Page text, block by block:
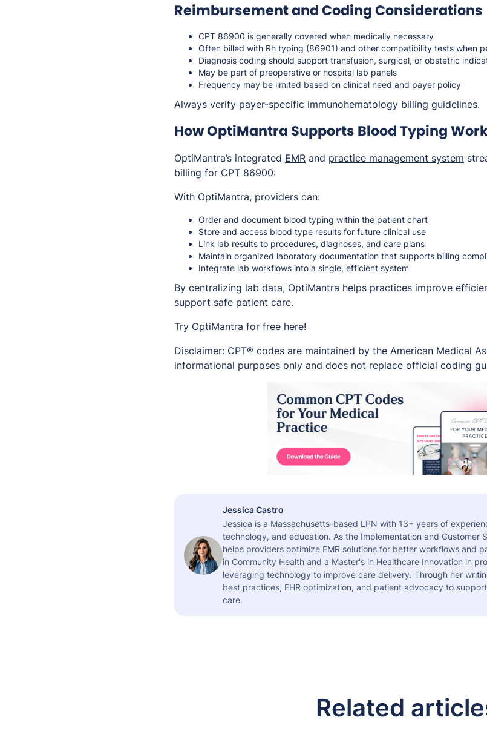
Reimbursement and Coding Considerations
CPT 86900 is generally covered when medically necessary
Often billed with Rh typing (86901) and other compatibility tests when
Diagnosis coding should support transfusion, surgical, or obstetric
May be part of preoperative or hospital lab panels
Frequency may be limited based on clinical need and payer policy
Always verify payer-specific immunohematology billing guidelines.
How OptiMantra Supports Blood Typing
OptiMantra’s integrated EMR and practice management system
billing for CPT 86900:
With OptiMantra, providers can:
Order and document blood typing within the patient chart
Store and access blood type results for future clinical use
Link lab results to procedures, diagnoses, and care plans
Maintain organized laboratory documentation that supports billing
Integrate lab workflows into a single, efficient system
By centralizing lab data, OptiMantra helps practices improve
support safe patient care.
Try OptiMantra for free here!
Disclaimer: CPT® codes are maintained by the American Medical
informational purposes only and does not replace official coding
Jessica Castro
Jessica is a Massachusetts-based LPN with 13+ years of
technology, and education. As the Implementation and Customer
helps providers optimize EMR solutions for better workflows and
in Community Health and a Master's in Healthcare Innovation in
leveraging technology to improve care delivery. Through her
best practices, EHR optimization, and patient advocacy to
care.
Related